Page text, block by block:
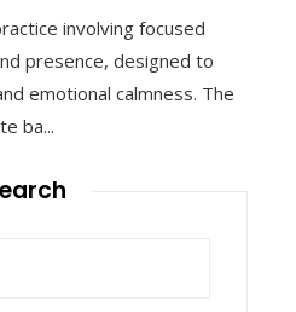
involving focused
presence, designed to
emotional calmness. The
ba...